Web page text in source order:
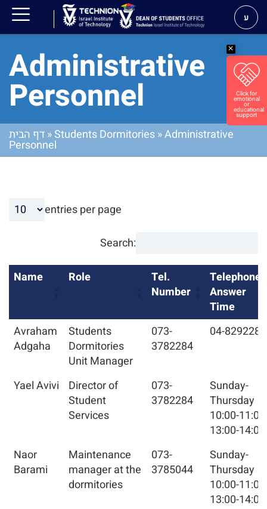
ע
Administrative
Personnel
דף הבית»Students Dormitories»Administrative
Personnel
entries per page
Search:
Name Role
Tel.
Number
Telephone
Answer
Time
Avraham
Adgaha
Students
Dormitories
Unit Manager
073-
3782284
04-8292284
Yael Avivi
Director of
Student
Services
073-
3782284
Sunday-
Thursday
10:00-11:00,
13:00-14:00
Naor
Barami
Maintenance
manager at the
dormitories
073-
3785044
Sunday-
Thursday
10:00-11:00,
13:00-14:00